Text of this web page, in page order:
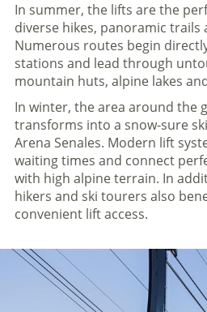
In summer, the lifts are the
diverse hikes, panoramic trails
Numerous routes begin
stations and lead through
mountain huts, alpine lakes
In winter, the area around the
transforms into a snow-sure
Arena Senales. Modern lift
waiting times and connect
with high alpine terrain. In
hikers and ski tourers also
convenient lift access.